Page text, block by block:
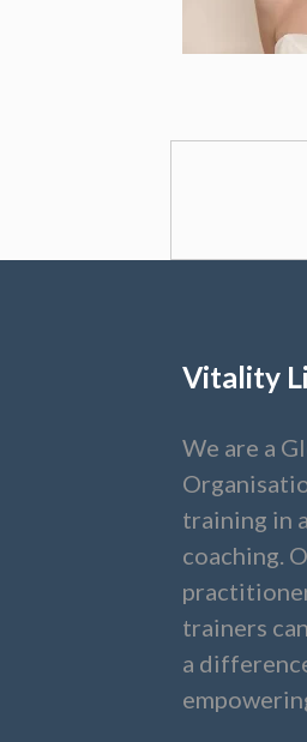
Vitality
We are a
training in
coaching.
trainers
a